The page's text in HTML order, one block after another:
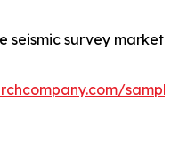
seismic survey market